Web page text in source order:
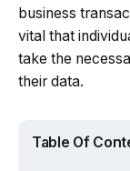
business
vital that
take the
their data.
Table Of